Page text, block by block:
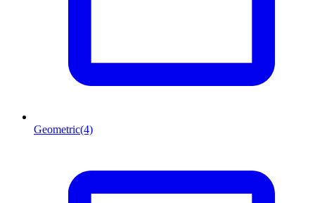
Geometric(4)